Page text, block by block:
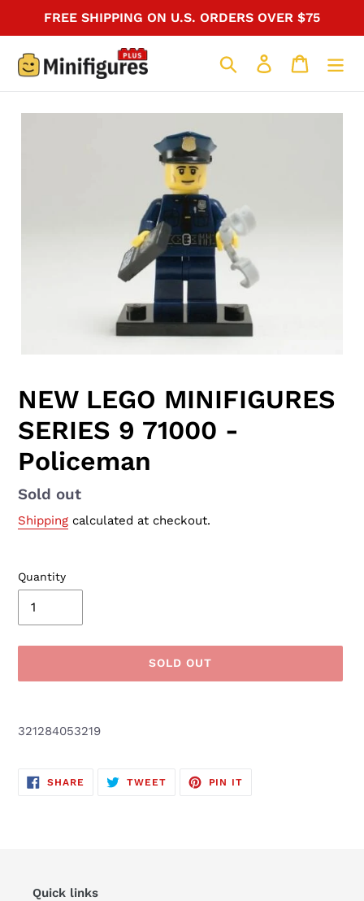
FREE SHIPPING ON U.S. ORDERS OVER $75
Search Log in Cart
NEW LEGO MINIFIGURES
SERIES 9 71000 -
Policeman
Availability
Sold out
Shipping calculated at checkout.
Quantity
SOLD OUT
product
cart
321284053219
SHARE SHARE
ON
TWEETTWEET
PIN IT
Quick links